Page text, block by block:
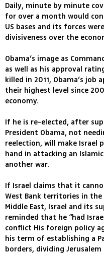
Daily, minute by minute
for over a month would
US bases and its forces
divisiveness over the
Obama’s image as
as well as his approval
killed in 2011, Obama’s job
their highest level since
economy.
If he is re-elected, after
President Obama, not
reelection, will make Israel
hand in attacking an
another war.
If Israel claims that it
West Bank territories in
Middle East, Israel and its
reminded that he “had
conflict His foreign policy
his term of establishing a
borders, dividing